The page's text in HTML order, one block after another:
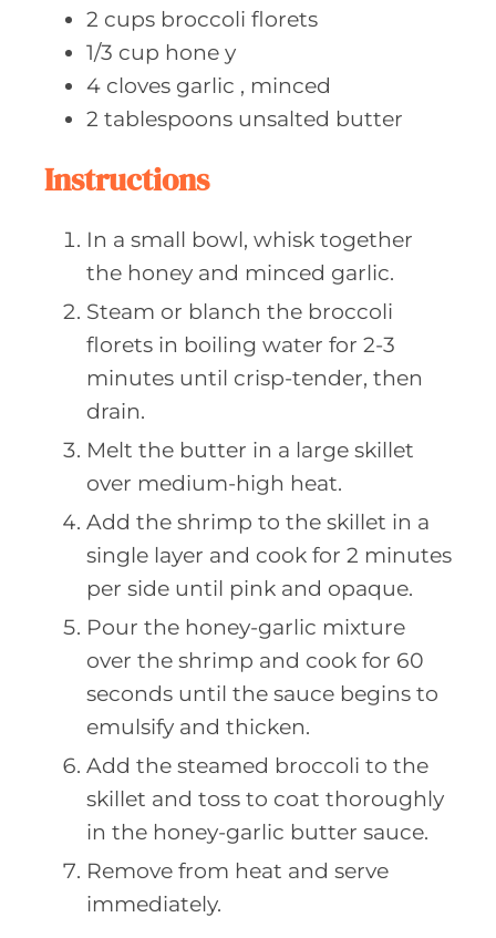
2 cups broccoli florets
1/3 cup hone y
4 cloves garlic , minced
2 tablespoons unsalted butter
Instructions
In a small bowl, whisk together
the honey and minced garlic.
Steam or blanch the broccoli
florets in boiling water for 2-3
minutes until crisp-tender, then
drain.
Melt the butter in a large skillet
over medium-high heat.
Add the shrimp to the skillet in a
single layer and cook for 2 minutes
per side until pink and opaque.
Pour the honey-garlic mixture
over the shrimp and cook for 60
seconds until the sauce begins to
emulsify and thicken.
Add the steamed broccoli to the
skillet and toss to coat thoroughly
in the honey-garlic butter sauce.
Remove from heat and serve
immediately.